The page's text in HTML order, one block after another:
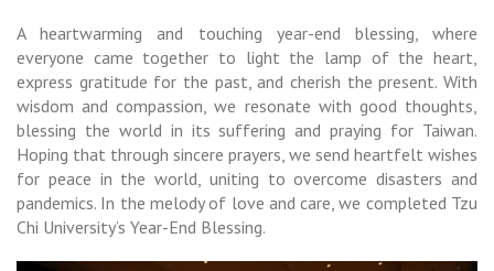
A heartwarming and touching year-end blessing, where
everyone came together to light the lamp of the heart,
express gratitude for the past, and cherish the present. With
wisdom and compassion, we resonate with good thoughts,
blessing the world in its suffering and praying for Taiwan.
Hoping that through sincere prayers, we send heartfelt wishes
for peace in the world, uniting to overcome disasters and
pandemics. In the melody of love and care, we completed Tzu
Chi University’s Year-End Blessing.